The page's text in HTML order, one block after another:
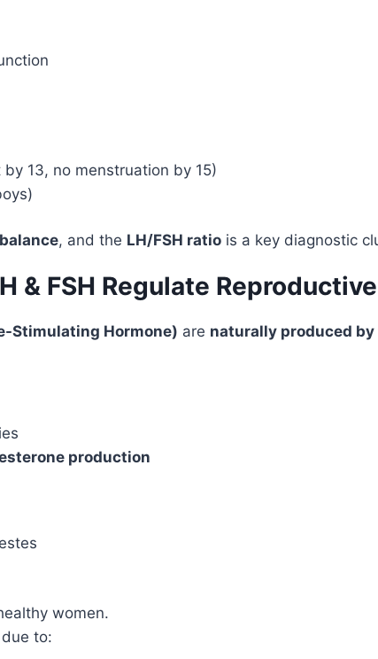
13, no menstruation by 15)
, and the LH/FSH ratio is a key diagnostic
& FSH Regulate
Stimulating Hormone) are naturally produced
production
women.
due to: